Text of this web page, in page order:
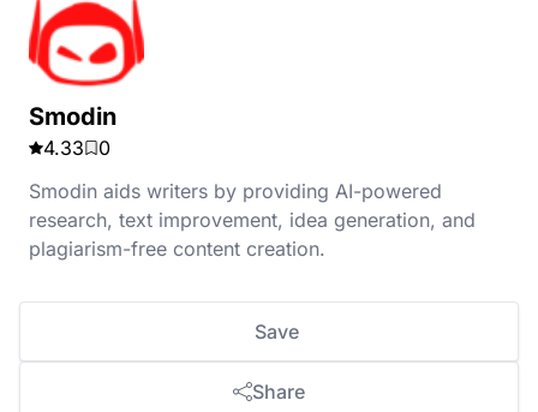
Smodin
4.33
0
Smodin aids writers by providing AI-powered
research, text improvement, idea generation, and
plagiarism-free content creation.
Save
Share